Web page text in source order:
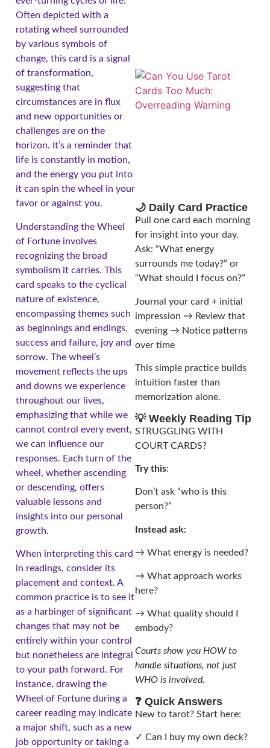
Often depicted with a
rotating wheel surrounded
by various symbols of
change, this card is a signal
of transformation,
suggesting that
circumstances are in flux
and new opportunities or
challenges are on the
horizon. It’s a reminder that
life is constantly in motion,
and the energy you put into
it can spin the wheel in your
favor or against you.
Understanding the Wheel
of Fortune involves
recognizing the broad
symbolism it carries. This
card speaks to the cyclical
nature of existence,
encompassing themes such
as beginnings and endings,
success and failure, joy and
sorrow. The wheel’s
movement reflects the ups
and downs we experience
throughout our lives,
emphasizing that while we
cannot control every event,
we can influence our
responses. Each turn of the
wheel, whether ascending
or descending, offers
valuable lessons and
insights into our personal
growth.
When interpreting this card
in readings, consider its
placement and context. A
common practice is to see it
as a harbinger of significant
changes that may not be
entirely within your control
but nonetheless are integral
to your path forward. For
instance, drawing the
Wheel of Fortune during a
career reading may indicate
a major shift, such as a new
job opportunity or taking a
🌙 Daily Card Practice
Pull one card each morning
for insight into your day.
Ask: “What energy
surrounds me today?” or
“What should I focus on?”
Journal your card + initial
impression → Review that
evening → Notice patterns
over time
This simple practice builds
intuition faster than
memorization alone.
💡 Weekly Reading Tip
STRUGGLING WITH
COURT CARDS?
Try this:
Don’t ask “who is this
person?”
Instead ask:
→ What energy is needed?
→ What approach works
here?
→ What quality should I
embody?
Courts show you HOW to
handle situations, not just
WHO is involved.
❓ Quick Answers
New to tarot? Start here:
✓ Can I buy my own deck?